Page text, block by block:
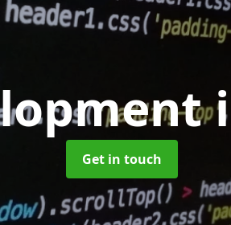
Get in touch